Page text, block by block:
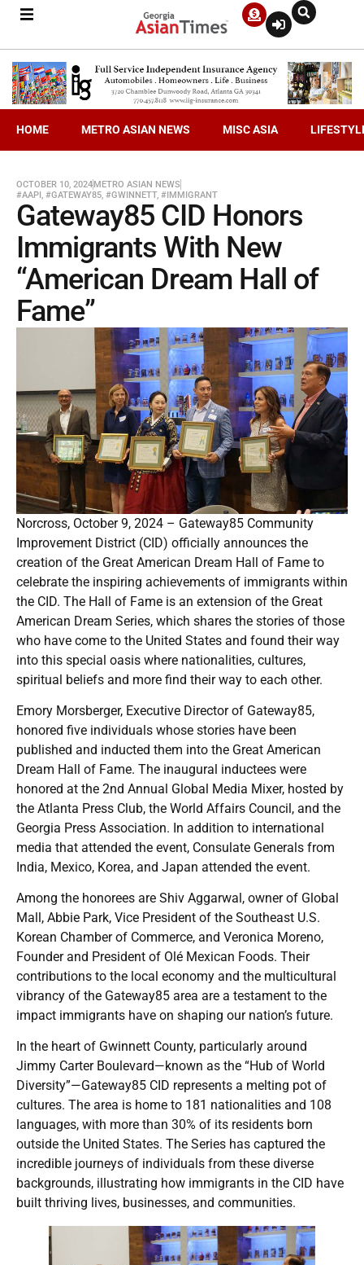
HOME METRO ASIAN NEWS MISC ASIA
OCTOBER 10, 2024METRO ASIAN NEWS
#AAPI, #GATEWAY85, #GWINNETT, #IMMIGRANT
Gateway85 CID Honors
Immigrants With New
“American Dream Hall of
Fame”
Norcross, October 9, 2024 – Gateway85 Community
Improvement District (CID) officially announces the
creation of the Great American Dream Hall of Fame to
celebrate the inspiring achievements of immigrants within
the CID. The Hall of Fame is an extension of the Great
American Dream Series, which shares the stories of those
who have come to the United States and found their way
into this special oasis where nationalities, cultures,
spiritual beliefs and more find their way to each other.
Emory Morsberger, Executive Director of Gateway85,
honored five individuals whose stories have been
published and inducted them into the Great American
Dream Hall of Fame. The inaugural inductees were
honored at the 2nd Annual Global Media Mixer, hosted by
the Atlanta Press Club, the World Affairs Council, and the
Georgia Press Association. In addition to international
media that attended the event, Consulate Generals from
India, Mexico, Korea, and Japan attended the event.
Among the honorees are Shiv Aggarwal, owner of Global
Mall, Abbie Park, Vice President of the Southeast U.S.
Korean Chamber of Commerce, and Veronica Moreno,
Founder and President of Olé Mexican Foods. Their
contributions to the local economy and the multicultural
vibrancy of the Gateway85 area are a testament to the
impact immigrants have on shaping our nation’s future.
In the heart of Gwinnett County, particularly around
Jimmy Carter Boulevard—known as the “Hub of World
Diversity”—Gateway85 CID represents a melting pot of
cultures. The area is home to 181 nationalities and 108
languages, with more than 30% of its residents born
outside the United States. The Series has captured the
incredible journeys of individuals from these diverse
backgrounds, illustrating how immigrants in the CID have
built thriving lives, businesses, and communities.